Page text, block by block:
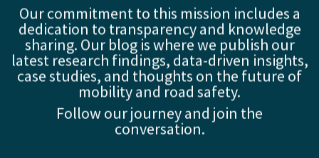
Our commitment to this mission includes a
dedication to transparency and knowledge
sharing. Our blog is where we publish our
latest research findings, data-driven insights,
case studies, and thoughts on the future of
mobility and road safety.
Follow our journey and join the
conversation.